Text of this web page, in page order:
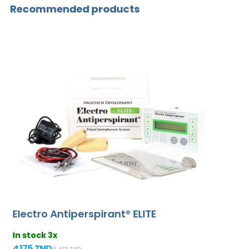
Recommended products
Electro Antiperspirant® ELITE
In stock 3x